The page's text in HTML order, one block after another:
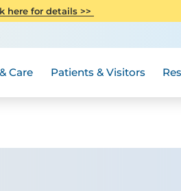
here for details >>
Care Patients & Visitors